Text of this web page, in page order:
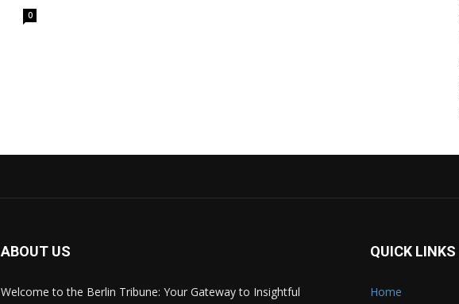
0
ABOUT US
Welcome to the Berlin Tribune: Your Gateway to Insightful
QUICK LINKS
Home